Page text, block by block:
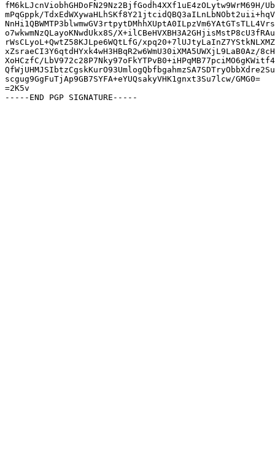
fM6kLJcnViobhGHDoFN29Nz2BjfGodh4XXf1uE4zOLytw9WrM69H/
mPqGppk/
o7wkwmNzQLayoKNwdUkx8S/
rWsCLyoL+QwtZ58KJLpe6WQtLfG/
xZsraeCI3Y6qtdHYxk4wH3HBqR2w6WmU30iXMA5UWXjL9LaB0Az/
XoHCzfC/
scgug9GgFuTjAp9GB7SYFA+eYUQsakyVHK1gnxt3Su7lcw/GMG0=
=2K5v